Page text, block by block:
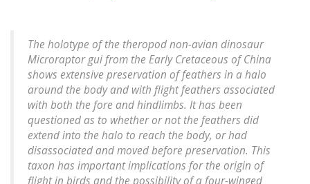
The holotype of the theropod non-avian dinosaur
Microraptor gui from the Early Cretaceous of China
shows extensive preservation of feathers in a halo
around the body and with flight feathers associated
with both the fore and hindlimbs. It has been
questioned as to whether or not the feathers did
extend into the halo to reach the body, or had
disassociated and moved before preservation. This
taxon has important implications for the origin of